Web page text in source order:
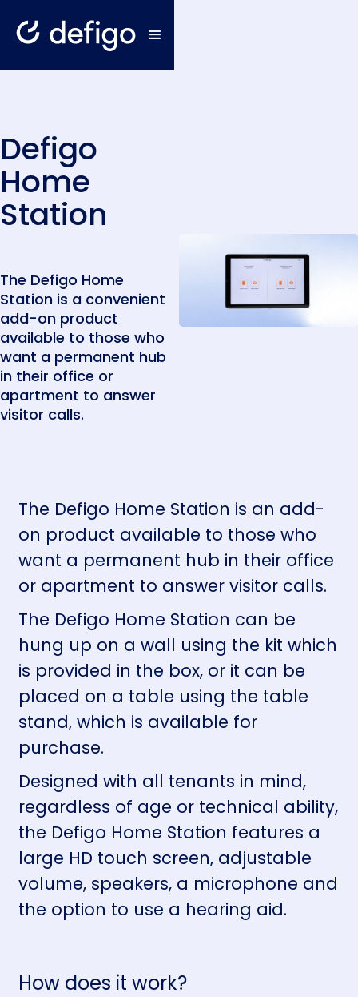
Defigo
Home
Station
The Defigo Home
Station is a convenient
add-on product
available to those who
want a permanent hub
in their office or
apartment to answer
visitor calls.
The Defigo Home Station is an add-
on product available to those who
want a permanent hub in their office
or apartment to answer visitor calls.
The Defigo Home Station can be
hung up on a wall using the kit which
is provided in the box, or it can be
placed on a table using the table
stand, which is available for
purchase.
Designed with all tenants in mind,
regardless of age or technical ability,
the Defigo Home Station features a
large HD touch screen, adjustable
volume, speakers, a microphone and
the option to use a hearing aid.
How does it work?